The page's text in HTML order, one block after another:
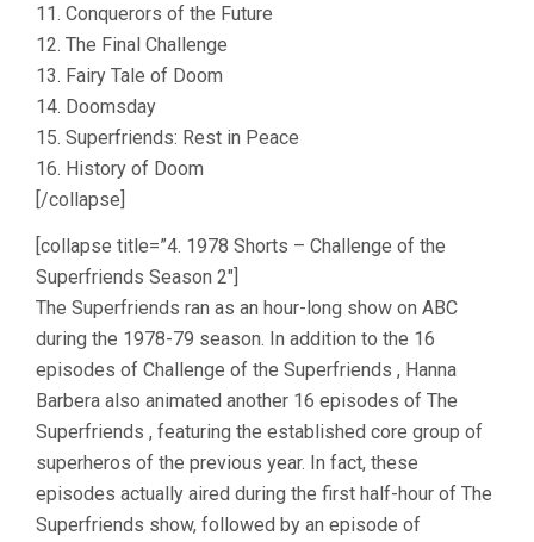
11. Conquerors of the Future
12. The Final Challenge
13. Fairy Tale of Doom
14. Doomsday
15. Superfriends: Rest in Peace
16. History of Doom
[/collapse]
[collapse title=”4. 1978 Shorts – Challenge of the
Superfriends Season 2″]
The Superfriends ran as an hour-long show on ABC
during the 1978-79 season. In addition to the 16
episodes of Challenge of the Superfriends , Hanna
Barbera also animated another 16 episodes of The
Superfriends , featuring the established core group of
superheros of the previous year. In fact, these
episodes actually aired during the first half-hour of The
Superfriends show, followed by an episode of